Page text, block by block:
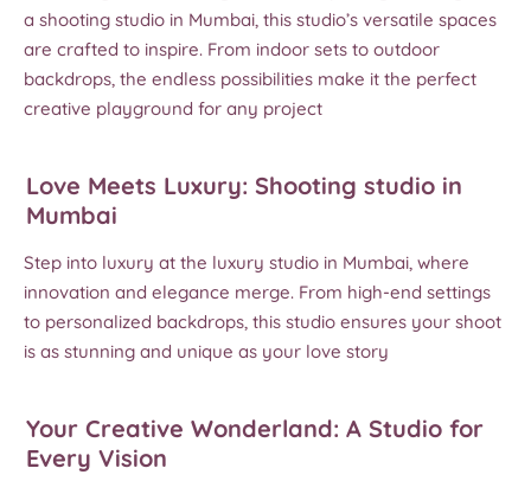
a shooting studio in Mumbai, this studio’s versatile spaces
are crafted to inspire. From indoor sets to outdoor
backdrops, the endless possibilities make it the perfect
creative playground for any project
Love Meets Luxury: Shooting studio in
Mumbai
Step into luxury at the luxury studio in Mumbai, where
innovation and elegance merge. From high-end settings
to personalized backdrops, this studio ensures your shoot
is as stunning and unique as your love story
Your Creative Wonderland: A Studio for
Every Vision